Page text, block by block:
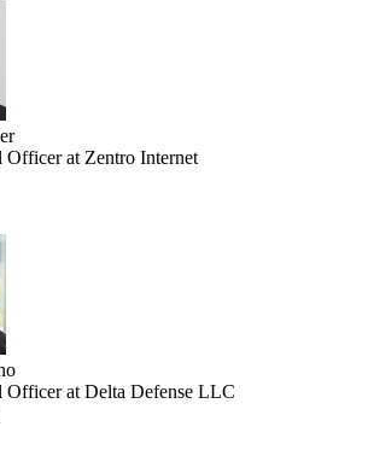
Officerat Zentro Internet
Officerat Delta Defense LLC